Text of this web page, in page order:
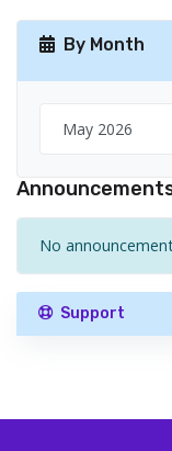
By Month
No
Support